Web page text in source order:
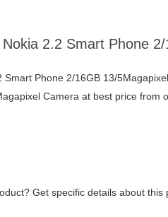
2.2 Smart Phone
Phone 2/16GB 13/
Camera at best price from
Get specific details about this